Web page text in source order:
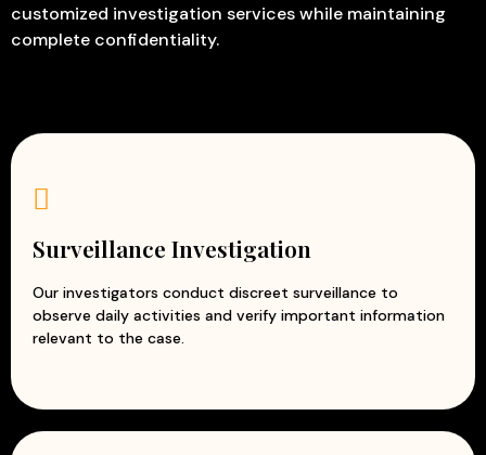
customized investigation services while maintaining
complete confidentiality.
Surveillance Investigation
Our investigators conduct discreet surveillance to
observe daily activities and verify important information
relevant to the case.